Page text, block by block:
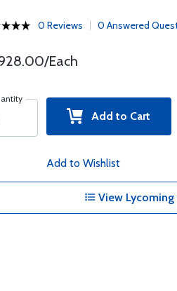
0 Reviews 0 Answered
Each
Add to Cart
Add to Wishlist
View Lycoming